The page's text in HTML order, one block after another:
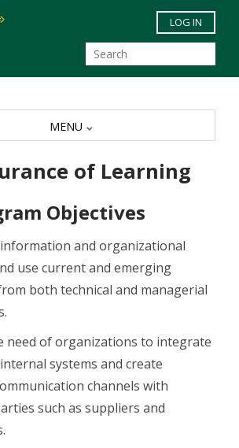
Skip to main content
LOG IN
of Learning
Objectives
and organizational
use current and emerging
both technical and managerial
need of organizations to integrate
systems and create
channels with
such as suppliers and
MENU